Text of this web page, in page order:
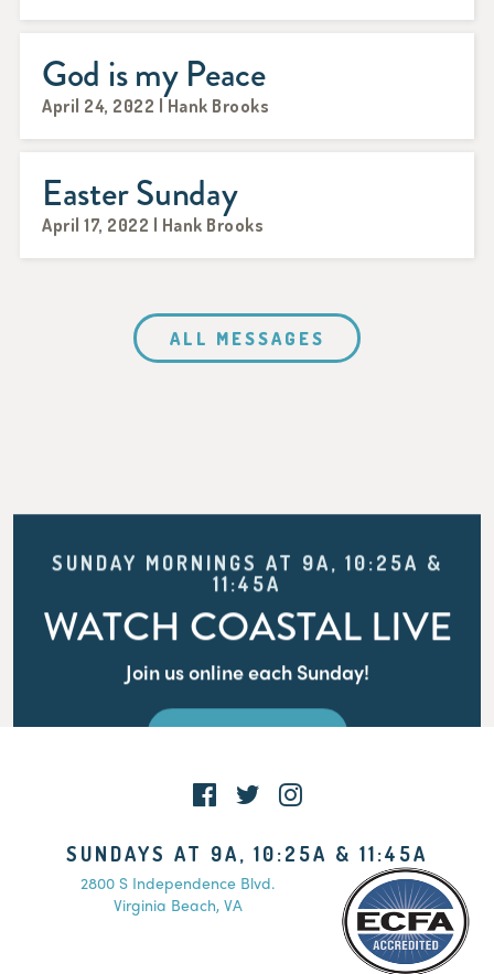
God is my Peace
April 24, 2022 | Hank Brooks
Easter Sunday
April 17, 2022 | Hank Brooks
ALL MESSAGES
SUNDAY MORNINGS AT 9A, 10:25A &
11:45A
WATCH COASTAL LIVE
Join us online each Sunday!
WATCH LIVE
SUNDAYS AT 9A, 10:25A & 11:45A
2800 S Independence Blvd.
Virginia Beach, VA